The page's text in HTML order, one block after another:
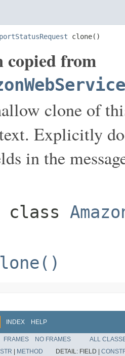
clone()
copied from
clone of
Explicitly
in the
class
INDEX HELP
FRAMES NO FRAMES
ALL
| METHOD DETAIL: FIELD |